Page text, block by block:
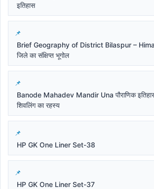
इतिहास
Brief Geography of District Bilaspur –
जिले का संक्षिप्त भूगोल
Banode Mahadev Mandir Una पौराणिक इतिहास
शिवलिंग का रहस्य
HP GK One Liner Set-38
HP GK One Liner Set-37